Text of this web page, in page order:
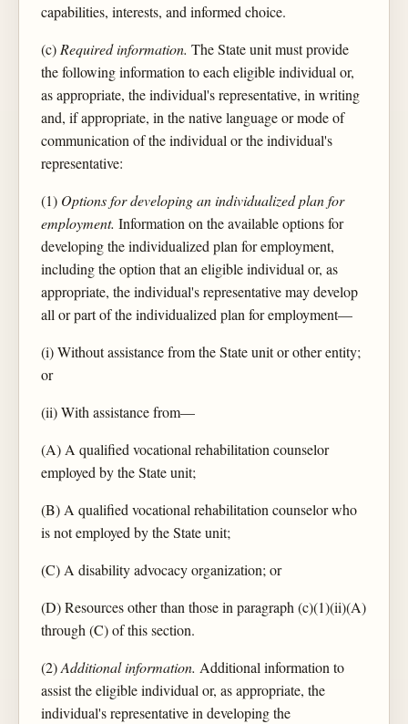
capabilities, interests, and informed choice.
(c)Required information. The State unit must provide
the following information to each eligible individual or,
as appropriate, the individual's representative, in writing
and, if appropriate, in the native language or mode of
communication of the individual or the individual's
representative:
(1) Options for developing an individualized plan for
employment. Information on the available options for
developing the individualized plan for employment,
including the option that an eligible individual or, as
appropriate, the individual's representative may develop
all or part of the individualized plan for employment—
(i) Without assistance from the State unit or other entity;
or
(ii) With assistance from—
(A) A qualified vocational rehabilitation counselor
employed by the State unit;
(B) A qualified vocational rehabilitation counselor who
is not employed by the State unit;
(C) A disability advocacy organization; or
(D) Resources other than those in paragraph (c)(1)(ii)(A)
through (C) of this section.
(2)Additional information. Additional information to
assist the eligible individual or, as appropriate, the
individual's representative in developing the